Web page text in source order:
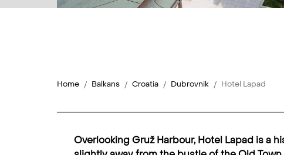
Home Balkans Croatia Dubrovnik Hotel Lapad
Overlooking Gruž Harbour, Hotel Lapad is a